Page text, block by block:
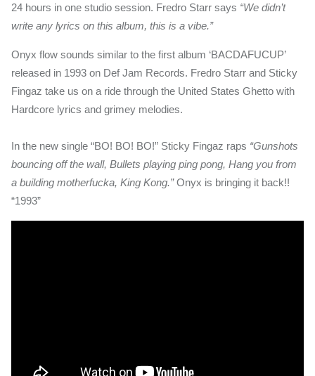
24 hours in one studio session. Fredro Starr says “We didn’t
write any lyrics on this album, this is a vibe.”
Onyx flow sounds similar to the first album ‘BACDAFUCUP’
released in 1993 on Def Jam Records. Fredro Starr and Sticky
Fingaz take us on a ride through the United States Ghetto with
Hardcore lyrics and grimey melodies.
In the new single “BO! BO! BO!” Sticky Fingaz raps “Gunshots
bouncing off the wall, Bullets playing ping pong, Hang you from
a building motherfucka, King Kong.”Onyx is bringing it back!!
“1993”